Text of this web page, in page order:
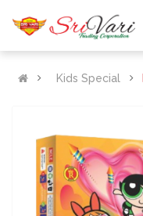
Kids Special